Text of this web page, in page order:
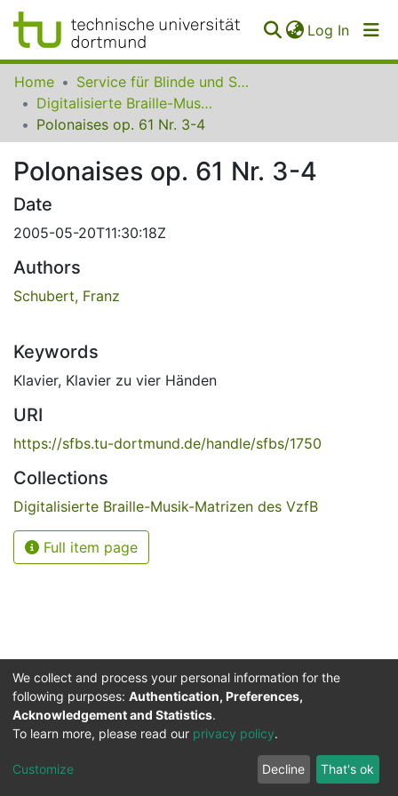
Log In
Communities
Collections
FAQ
Home
Service für Blinde und Sehbehinderte der UB Dortmund
Digitalisierte Braille-Musik-Matrizen des VzfB
Polonaises op. 61 Nr. 3-4
Polonaises op. 61 Nr. 3-4
Date
2005-05-20T11:30:18Z
Authors
Schubert, Franz
Keywords
Klavier, Klavier zu vier Händen
URI
https://sfbs.tu-dortmund.de/handle/sfbs/1750
Collections
Digitalisierte Braille-Musik-Matrizen des VzfB
Full item page
Service for the Blind and Visually Impaired
ITMC
Cookie
Privacy
policy
Feedback
We collect and process your personal information for the
following purposes: Authentication, Preferences,
Acknowledgement and Statistics.
To learn more, please read our privacy policy.
Customize Decline That's ok